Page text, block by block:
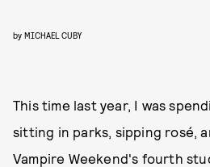
by MICHAEL CUBY
This time last year, I was
sitting in parks, sipping rosé,
Vampire Weekend's fourth